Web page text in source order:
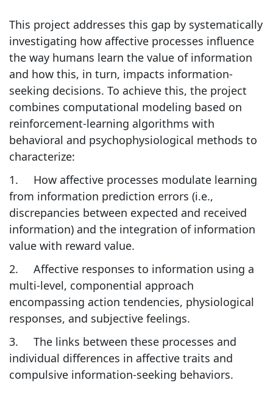
This project addresses this gap by systematically
investigating how affective processes influence
the way humans learn the value of information
and how this, in turn, impacts information-
seeking decisions. To achieve this, the project
combines computational modeling based on
reinforcement-learning algorithms with
behavioral and psychophysiological methods to
characterize:
1. How affective processes modulate learning
from information prediction errors (i.e.,
discrepancies between expected and received
information) and the integration of information
value with reward value.
2. Affective responses to information using a
multi-level, componential approach
encompassing action tendencies, physiological
responses, and subjective feelings.
3. The links between these processes and
individual differences in affective traits and
compulsive information-seeking behaviors.